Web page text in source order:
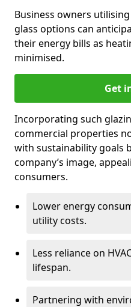
Business owners
glass options can
their energy bills as
minimised.
Get
Incorporating such
commercial properties
with sustainability goals
company’s image,
consumers.
Lower energy
utility costs.
Less reliance on
lifespan.
Partnering with